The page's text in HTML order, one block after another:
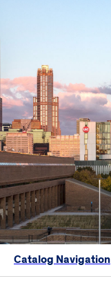
Catalog Navigation